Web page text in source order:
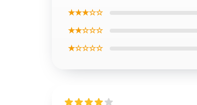
★★★☆☆
★★☆☆☆
★☆☆☆☆